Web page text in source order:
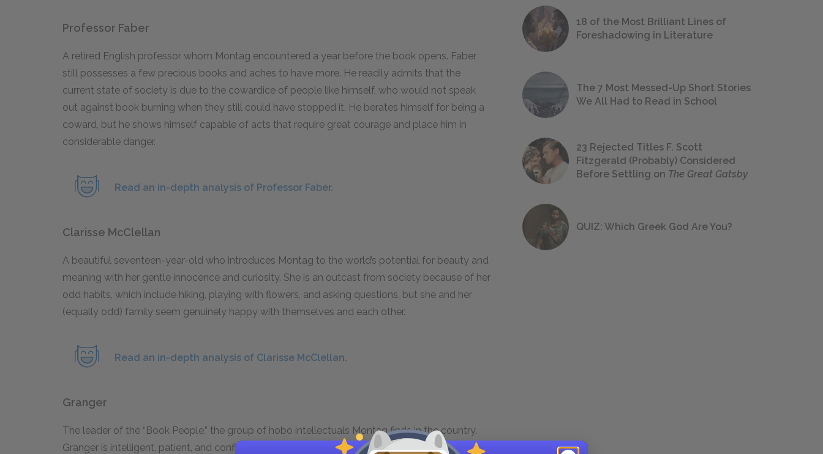
Professor Faber
A retired English professor whom Montag encountered a year before the book opens. Faber
still possesses a few precious books and aches to have more. He readily admits that the
current state of society is due to the cowardice of people like himself, who would not speak
out against book burning when they still could have stopped it. He berates himself for being a
coward, but he shows himself capable of acts that require great courage and place him in
considerable danger.
Read an in-depth analysis of Professor Faber.
Clarisse McClellan
A beautiful seventeen-year-old who introduces Montag to the world’s potential for beauty and
meaning with her gentle innocence and curiosity. She is an outcast from society because of her
odd habits, which include hiking, playing with flowers, and asking questions, but she and her
(equally odd) family seem genuinely happy with themselves and each other.
Read an in-depth analysis of Clarisse McClellan.
Granger
The leader of the “Book People,” the group of hobo intellectuals Montag finds in the country.
Granger is intelligent, patient, and confident in the strength of the human spirit. He is committed
18 of the Most Brilliant Lines of
Foreshadowing in Literature
The 7 Most Messed-Up Short Stories
We All Had to Read in School
23 Rejected Titles F. Scott
Fitzgerald (Probably) Considered
Before Settling on The Great Gatsby
QUIZ: Which Greek God Are You?